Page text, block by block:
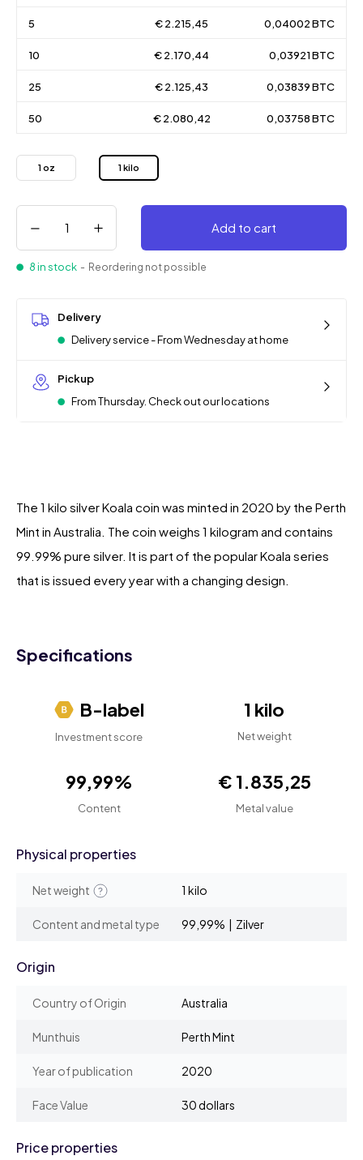
5 € 2.215,45 0,04002 BTC
10 € 2.170,44 0,03921 BTC
25 € 2.125,43 0,03839 BTC
50 € 2.080,42 0,03758 BTC
1 oz 1 kilo
Add to cart
8 in stock - Reordering not possible
Delivery
Delivery service - From Wednesday at home
Pickup
From Thursday. Check out our locations
The 1 kilo silver Koala coin was minted in 2020 by the Perth
Mint in Australia. The coin weighs 1 kilogram and contains
99.99% pure silver. It is part of the popular Koala series
that is issued every year with a changing design.
Specifications
B-label
Investment score
1 kilo
Net weight
99,99%
Content
€ 1.835,25
Metal value
Physical properties
Net weight 1 kilo
Content and metal type 99,99% | Zilver
Origin
Country of Origin Australia
Munthuis Perth Mint
Year of publication 2020
Face Value 30 dollars
Price properties